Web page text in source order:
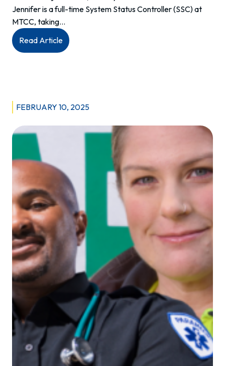
Jennifer is a full-time System Status Controller (SSC) at
MTCC, taking…
Read Article:
We
This
Jennifer.
FEBRUARY 10, 2025